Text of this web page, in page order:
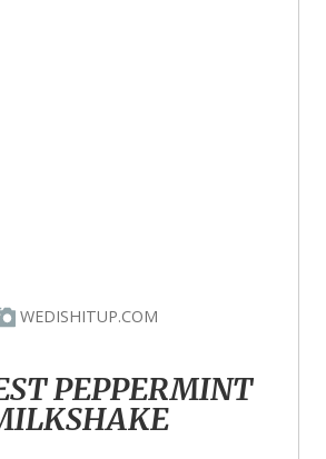
WEDISHITUP.COM
PEPPERMINT